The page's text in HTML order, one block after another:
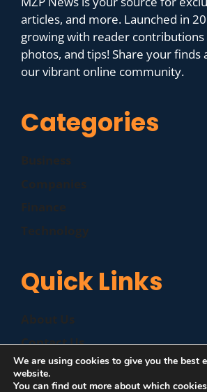
articles, and more. Launched in
growing with reader contributions
photos, and tips! Share your finds
our vibrant online community.
Categories
Quick Links
Contact Us
Disclaimer
We are using cookies to give you the best
website.
You can find out more about which